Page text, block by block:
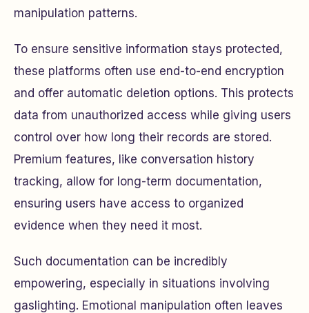
manipulation patterns.
To ensure sensitive information stays protected,
these platforms often use end-to-end encryption
and offer automatic deletion options. This protects
data from unauthorized access while giving users
control over how long their records are stored.
Premium features, like conversation history
tracking, allow for long-term documentation,
ensuring users have access to organized
evidence when they need it most.
Such documentation can be incredibly
empowering, especially in situations involving
gaslighting. Emotional manipulation often leaves